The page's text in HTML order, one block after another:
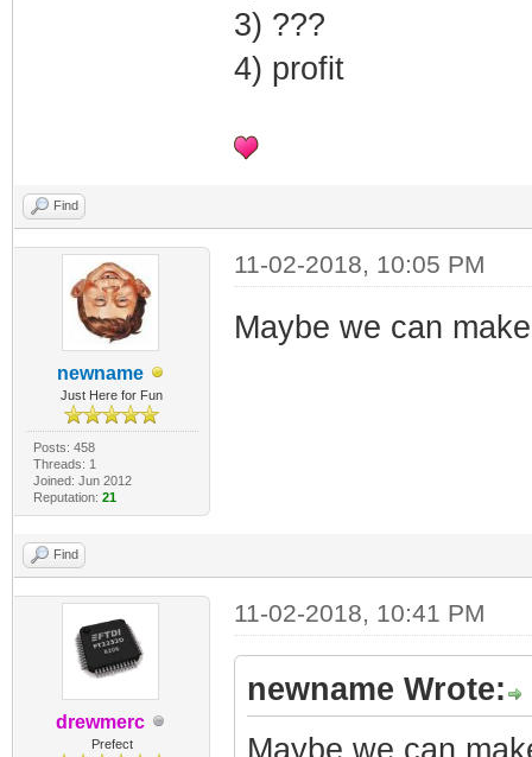
3) ???
4) profit
Find
newname
Just Here for Fun
Posts: 458
Threads: 1
Joined: Jun 2012
Reputation: 21
11-02-2018, 10:05 PM
Maybe we can
Find
drewmerc
Prefect
11-02-2018, 10:41 PM
newname Wrote:
Maybe we can